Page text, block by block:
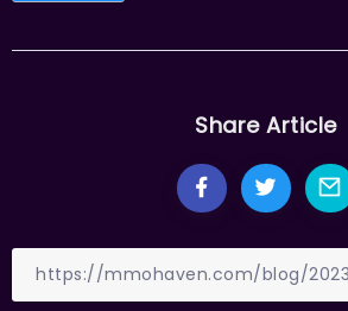
Share Article